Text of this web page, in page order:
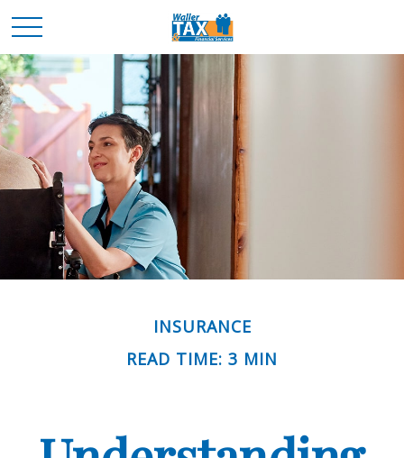
INSURANCE
READ TIME: 3 MIN